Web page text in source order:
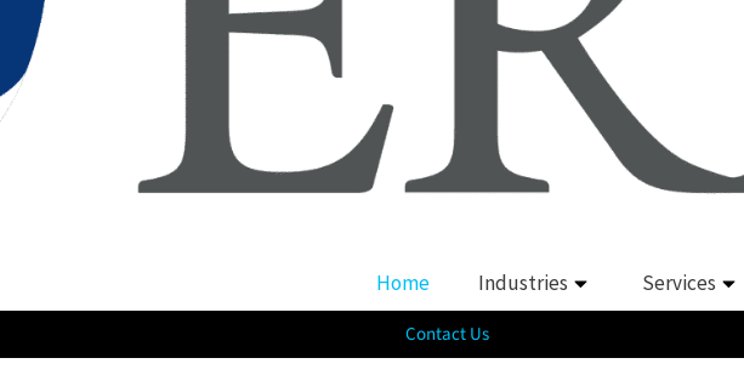
Home Industries Services
Contact Us